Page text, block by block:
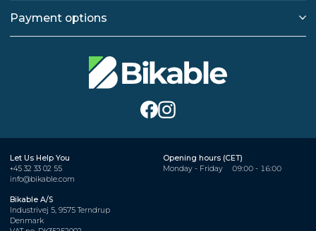
Payment options
Let Us Help You
+45 32 33 02 55
info@bikable.com
Opening hours (CET)
Monday - Friday
09:00 - 16:00
Bikable A/S
Industrivej 5, 9575 Terndrup
Denmark